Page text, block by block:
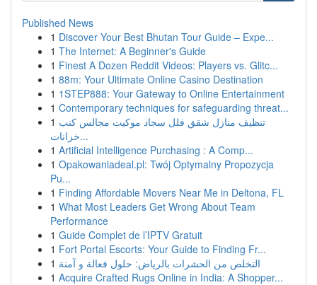
Published News
1 Discover Your Best Bhutan Tour Guide – Expe...
1 The Internet: A Beginner's Guide
1 Finest A Dozen Reddit Videos: Players vs. Glitc...
1 88m: Your Ultimate Online Casino Destination
1 1STEP888: Your Gateway to Online Entertainment
1 Contemporary techniques for safeguarding threat...
1 تنظيف منازل شقق فلل سجاد موكيت مجالس كنب
خزانات...
1 Artificial Intelligence Purchasing : A Comp...
1 Opakowaniadeal.pl: Twój Optymalny Propozycja
Pu...
1 Finding Affordable Movers Near Me in Deltona, FL
1 What Most Leaders Get Wrong About Team
Performance
1 Guide Complet de l’IPTV Gratuit
1 Fort Portal Escorts: Your Guide to Finding Fr...
1 التخلص من الحشرات بالرياض: حلول فعالة و آمنة
1 Acquire Crafted Rugs Online in India: A Shopper...